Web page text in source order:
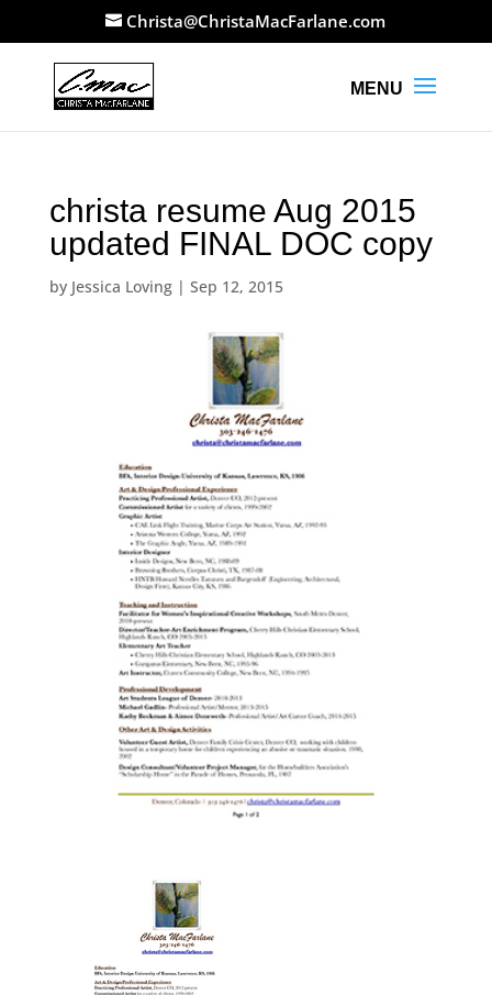
Christa@ChristaMacFarlane.com
christa resume Aug 2015
updated FINAL DOC copy
by Jessica Loving| Sep 12, 2015